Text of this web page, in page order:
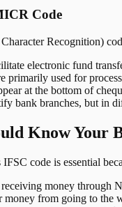
Code
Recognition)
electronic fund
primarily used for
at the bottom of
bank branches, but in
Know Your
code is essential
money through
money from going to the